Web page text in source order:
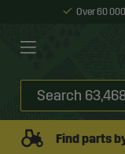
Over 60
Find parts